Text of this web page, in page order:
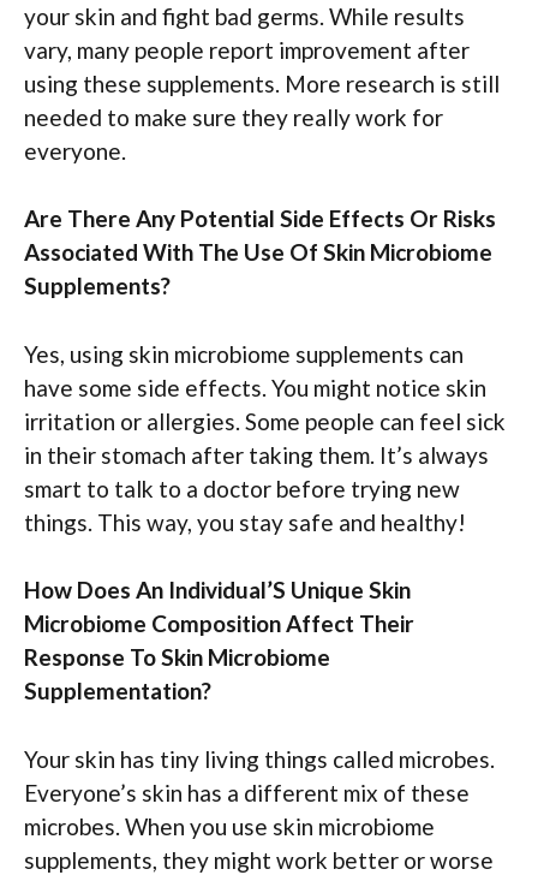
your skin and fight bad germs. While results
vary, many people report improvement after
using these supplements. More research is still
needed to make sure they really work for
everyone.
Are There Any Potential Side Effects Or Risks
Associated With The Use Of Skin Microbiome
Supplements?
Yes, using skin microbiome supplements can
have some side effects. You might notice skin
irritation or allergies. Some people can feel sick
in their stomach after taking them. It’s always
smart to talk to a doctor before trying new
things. This way, you stay safe and healthy!
How Does An Individual’S Unique Skin
Microbiome Composition Affect Their
Response To Skin Microbiome
Supplementation?
Your skin has tiny living things called microbes.
Everyone’s skin has a different mix of these
microbes. When you use skin microbiome
supplements, they might work better or worse